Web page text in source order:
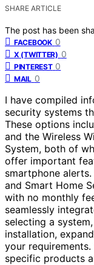
SHARE ARTICLE
The post has been
FACEBOOK 0
X (TWITTER) 0
PINTEREST 0
MAIL 0
I have compiled
security systems
These options
and the Wireless
System, both of
offer important
smartphone
and Smart Home
with no monthly
seamlessly
selecting a
installation,
your
specific products